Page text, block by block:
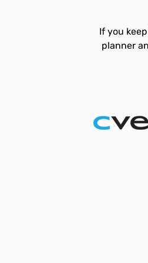
If you
planner